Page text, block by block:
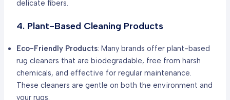
delicate fibers.
4. Plant-Based Cleaning Products
Eco-Friendly Products: Many brands offer plant-based
rug cleaners that are biodegradable, free from harsh
chemicals, and effective for regular maintenance.
These cleaners are gentle on both the environment and
your rugs.